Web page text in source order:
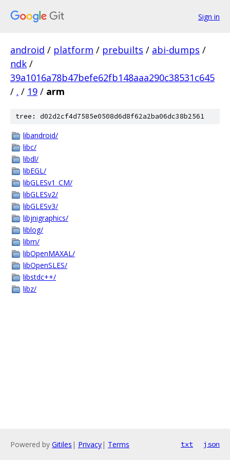
Sign in
android / platform / prebuilts / abi-dumps /
ndk /
39a1016a78b47befe62fb148aaa290c38531c645
/ . / 19 / arm
tree: d02d2cf4d7585e0508d6d8f62a2ba06dc38b2561
libandroid/
libc/
libdl/
libEGL/
libGLESv1_CM/
libGLESv2/
libGLESv3/
libjnigraphics/
liblog/
libm/
libOpenMAXAL/
libOpenSLES/
libstdc++/
libz/
Powered by Gitiles | Privacy| Terms txt json